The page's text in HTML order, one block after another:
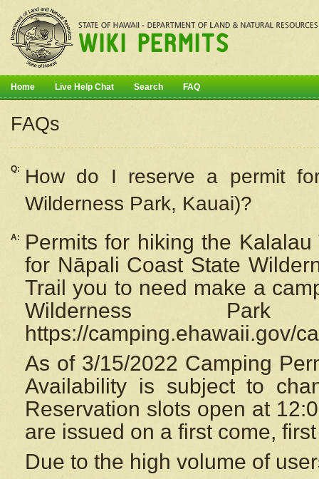
Home Live Help Chat Search FAQ
FAQs
Q: How do I reserve a permit
Wilderness Park, Kauai)?
A:
Permits for hiking the
for Nāpali Coast State
Trail you to need make a
Wilderness
https://camping.ehawaii.gov/
As of 3/15/2022 Camping
Availability is subject to
Reservation slots open at
are issued on a first come,
Due to the high volume of